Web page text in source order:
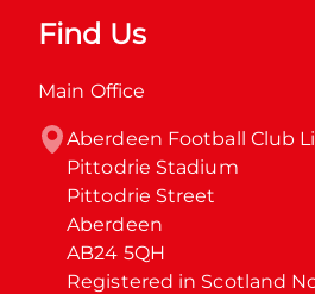
Find Us
Main Office
Aberdeen Football Club
Pittodrie Stadium
Pittodrie Street
Aberdeen
AB24 5QH
Registered in Scotland